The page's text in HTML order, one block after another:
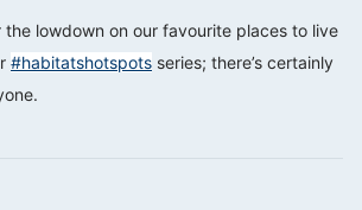
the lowdown on our favourite places to live
#habitatshotspots series; there’s certainly